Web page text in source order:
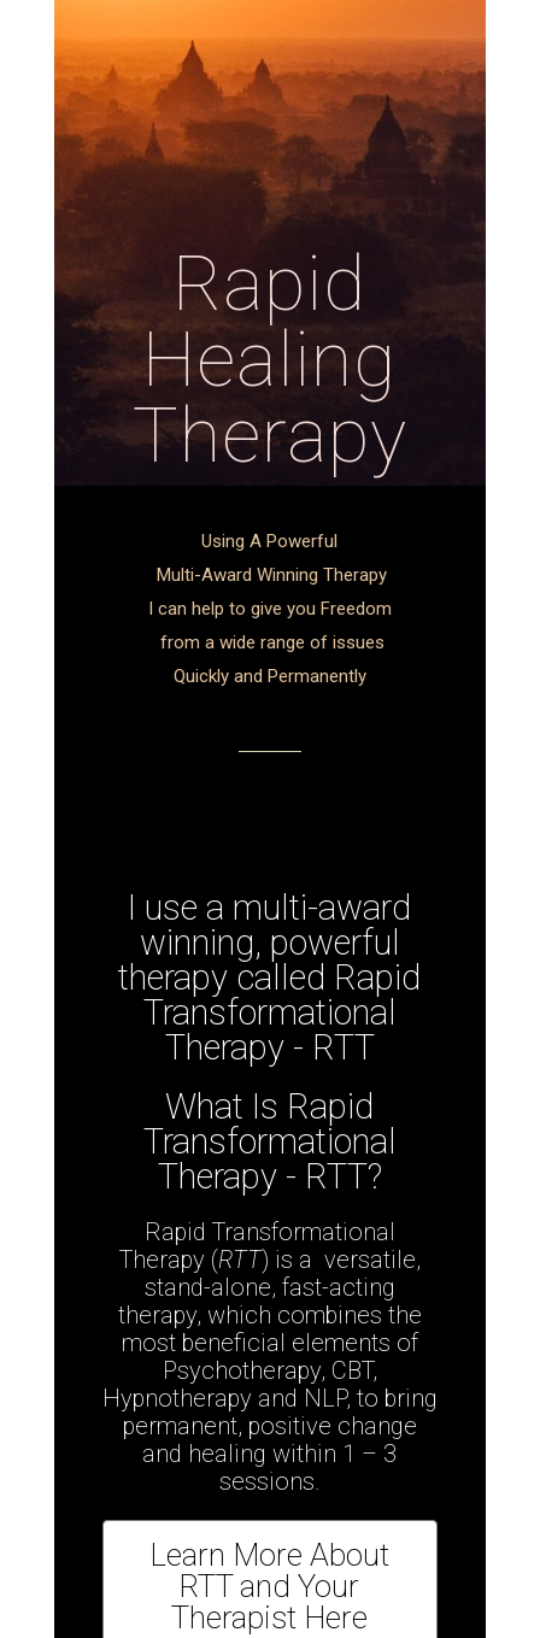
Rapid
Healing
Therapy
Using A Powerful
Multi-Award Winning Therapy
I can help to give you Freedom
from a wide range of issues
Quickly and Permanently
I use a multi-award
winning, powerful
therapy called Rapid
Transformational
Therapy - RTT
What Is Rapid
Transformational
Therapy - RTT?
Rapid Transformational
Therapy (RTT) is a versatile,
stand-alone, fast-acting
therapy, which combines the
most beneficial elements of
Psychotherapy, CBT,
Hypnotherapy and NLP, to bring
permanent, positive change
and healing within 1 – 3
sessions.
Learn More About
RTT and Your
Therapist Here